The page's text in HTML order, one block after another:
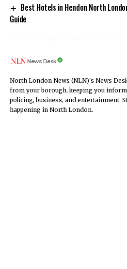
Best Hotels in Hendon North
Guide
News Desk
North London News (NLN)'s News
from your borough, keeping you
policing, business, and entertainment.
happening in North London.